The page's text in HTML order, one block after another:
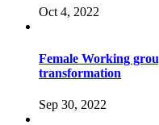
Oct 4, 2022
Female Working
transformation
Sep 30, 2022